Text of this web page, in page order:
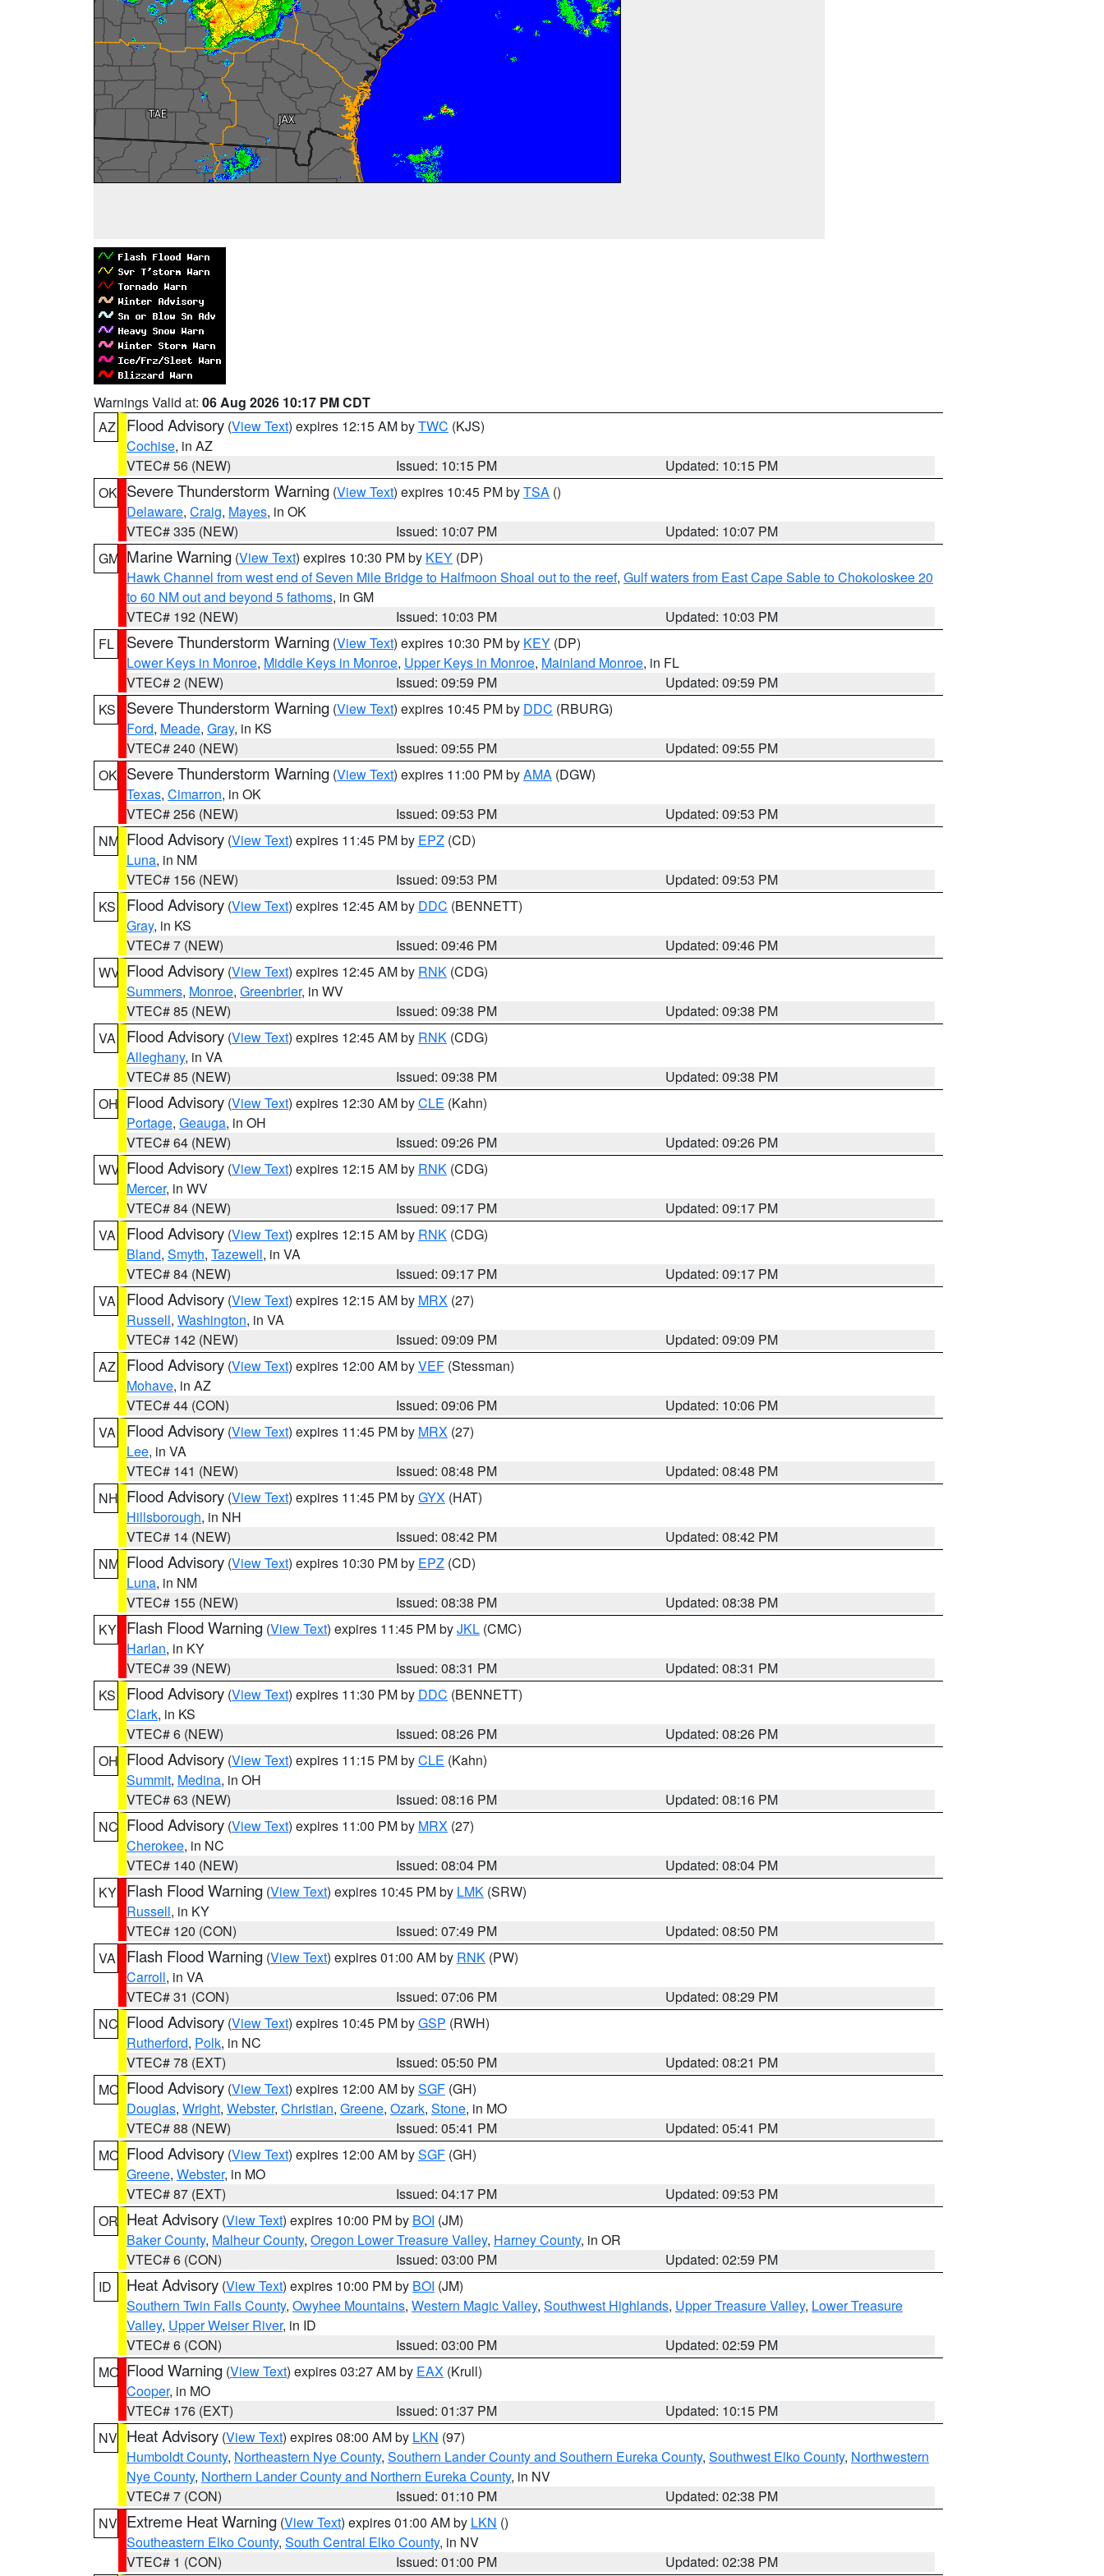
Warnings Valid at: 06 Aug 2026 10:17 PM CDT
AZ
Flood Advisory (View Text) expires 12:15 AM byTWC (KJS)
Cochise, in AZ
VTEC# 56 (NEW)
Issued: 10:15 PM
Updated: 10:15 PM
OK Severe Thunderstorm Warning (View Text) expires 10:45 PM byTSA ()
Delaware, Craig, Mayes, in OK
VTEC# 335 (NEW)
Issued: 10:07 PM
Updated: 10:07 PM
GM Marine Warning (View Text) expires 10:30 PM by KEY (DP)
Hawk Channel from west end of Seven Mile Bridge to Halfmoon Shoal out to the reef, Gulf waters from East Cape Sable to Chokoloskee 20
to 60 NM out and beyond 5 fathoms, in GM
VTEC# 192 (NEW)
Issued: 10:03 PM
Updated: 10:03 PM
FL
Severe Thunderstorm Warning (View Text) expires 10:30 PM by KEY (DP)
Lower Keys in Monroe, Middle Keys in Monroe, Upper Keys in Monroe, Mainland Monroe, in FL
VTEC# 2 (NEW)
Issued: 09:59 PM
Updated: 09:59 PM
KS
Severe Thunderstorm Warning (View Text) expires 10:45 PM by DDC (RBURG)
Ford, Meade, Gray, in KS
VTEC# 240 (NEW)
Issued: 09:55 PM
Updated: 09:55 PM
OK Severe Thunderstorm Warning (View Text) expires 11:00 PM byAMA (DGW)
Texas, Cimarron, in OK
VTEC# 256 (NEW)
Issued: 09:53 PM
Updated: 09:53 PM
NM Flood Advisory (View Text) expires 11:45 PM by EPZ (CD)
Luna, in NM
VTEC# 156 (NEW)
Issued: 09:53 PM
Updated: 09:53 PM
KS
Flood Advisory (View Text) expires 12:45 AM by DDC (BENNETT)
Gray, in KS
VTEC# 7 (NEW)
Issued: 09:46 PM
Updated: 09:46 PM
WV Flood Advisory (View Text) expires 12:45 AM by RNK (CDG)
Summers, Monroe, Greenbrier, in WV
VTEC# 85 (NEW)
Issued: 09:38 PM
Updated: 09:38 PM
VA
Flood Advisory (View Text) expires 12:45 AM by RNK (CDG)
Alleghany, in VA
VTEC# 85 (NEW)
Issued: 09:38 PM
Updated: 09:38 PM
OH Flood Advisory (View Text) expires 12:30 AM byCLE (Kahn)
Portage, Geauga, in OH
VTEC# 64 (NEW)
Issued: 09:26 PM
Updated: 09:26 PM
WV Flood Advisory (View Text) expires 12:15 AM by RNK (CDG)
Mercer, in WV
VTEC# 84 (NEW)
Issued: 09:17 PM
Updated: 09:17 PM
VA
Flood Advisory (View Text) expires 12:15 AM by RNK (CDG)
Bland, Smyth, Tazewell, in VA
VTEC# 84 (NEW)
Issued: 09:17 PM
Updated: 09:17 PM
VA
Flood Advisory (View Text) expires 12:15 AM by MRX (27)
Russell, Washington, in VA
VTEC# 142 (NEW)
Issued: 09:09 PM
Updated: 09:09 PM
AZ
Flood Advisory (View Text) expires 12:00 AM byVEF (Stessman)
Mohave, in AZ
VTEC# 44 (CON)
Issued: 09:06 PM
Updated: 10:06 PM
VA
Flood Advisory (View Text) expires 11:45 PM by MRX (27)
Lee, in VA
VTEC# 141 (NEW)
Issued: 08:48 PM
Updated: 08:48 PM
NH Flood Advisory (View Text) expires 11:45 PM byGYX (HAT)
Hillsborough, in NH
VTEC# 14 (NEW)
Issued: 08:42 PM
Updated: 08:42 PM
NM Flood Advisory (View Text) expires 10:30 PM by EPZ (CD)
Luna, in NM
VTEC# 155 (NEW)
Issued: 08:38 PM
Updated: 08:38 PM
KY Flash Flood Warning (View Text) expires 11:45 PM byJKL (CMC)
Harlan, in KY
VTEC# 39 (NEW)
Issued: 08:31 PM
Updated: 08:31 PM
KS
Flood Advisory (View Text) expires 11:30 PM by DDC (BENNETT)
Clark, in KS
VTEC# 6 (NEW)
Issued: 08:26 PM
Updated: 08:26 PM
OH Flood Advisory (View Text) expires 11:15 PM byCLE (Kahn)
Summit, Medina, in OH
VTEC# 63 (NEW)
Issued: 08:16 PM
Updated: 08:16 PM
NC Flood Advisory (View Text) expires 11:00 PM by MRX (27)
Cherokee, in NC
VTEC# 140 (NEW)
Issued: 08:04 PM
Updated: 08:04 PM
KY Flash Flood Warning (View Text) expires 10:45 PM by LMK (SRW)
Russell, in KY
VTEC# 120 (CON)
Issued: 07:49 PM
Updated: 08:50 PM
VA
Flash Flood Warning (View Text) expires 01:00 AM by RNK (PW)
Carroll, in VA
VTEC# 31 (CON)
Issued: 07:06 PM
Updated: 08:29 PM
NC Flood Advisory (View Text) expires 10:45 PM byGSP (RWH)
Rutherford, Polk, in NC
VTEC# 78 (EXT)
Issued: 05:50 PM
Updated: 08:21 PM
MO Flood Advisory (View Text) expires 12:00 AM bySGF (GH)
Douglas, Wright, Webster, Christian, Greene, Ozark, Stone, in MO
VTEC# 88 (NEW)
Issued: 05:41 PM
Updated: 05:41 PM
MO Flood Advisory (View Text) expires 12:00 AM bySGF (GH)
Greene, Webster, in MO
VTEC# 87 (EXT)
Issued: 04:17 PM
Updated: 09:53 PM
OR Heat Advisory (View Text) expires 10:00 PM by BOI (JM)
Baker County, Malheur County, Oregon Lower Treasure Valley, Harney County, in OR
VTEC# 6 (CON)
Issued: 03:00 PM
Updated: 02:59 PM
ID
Heat Advisory (View Text) expires 10:00 PM by BOI (JM)
Southern Twin Falls County, Owyhee Mountains, Western Magic Valley, Southwest Highlands, Upper Treasure Valley, Lower Treasure
Valley, Upper Weiser River, in ID
VTEC# 6 (CON)
Issued: 03:00 PM
Updated: 02:59 PM
MO Flood Warning (View Text) expires 03:27 AM by EAX (Krull)
Cooper, in MO
VTEC# 176 (EXT)
Issued: 01:37 PM
Updated: 10:15 PM
NV Heat Advisory (View Text) expires 08:00 AM by LKN (97)
Humboldt County, Northeastern Nye County, Southern Lander County and Southern Eureka County, Southwest Elko County, Northwestern
Nye County, Northern Lander County and Northern Eureka County, in NV
VTEC# 7 (CON)
Issued: 01:10 PM
Updated: 02:38 PM
NV Extreme Heat Warning (View Text) expires 01:00 AM by LKN ()
Southeastern Elko County, South Central Elko County, in NV
VTEC# 1 (CON)
Issued: 01:00 PM Updated: 02:38 PM